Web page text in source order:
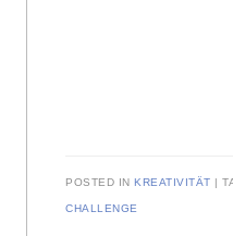
POSTED INKREATIVITÄT
CHALLENGE